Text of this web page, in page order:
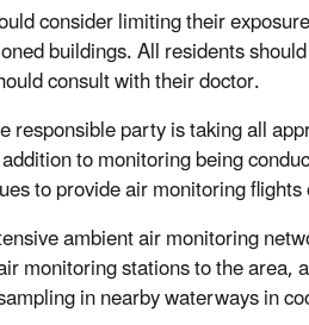
consider limiting their
buildings. All residents
consult with their doctor.
responsible party is taking all
to monitoring being
to provide air monitoring
ambient air monitoring
monitoring stations to the
in nearby waterways in